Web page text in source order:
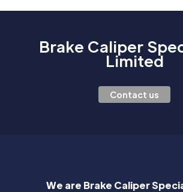
Brake Caliper
Limited
Contact us
We are Brake Caliper